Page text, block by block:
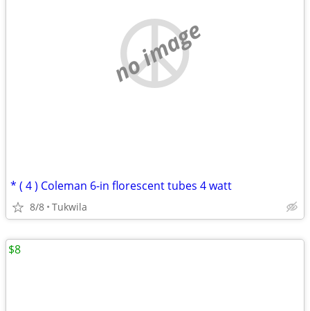
no image
* ( 4 ) Coleman 6-in florescent tubes 4 watt
8/8 Tukwila
$8